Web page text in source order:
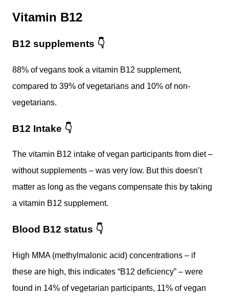
Vitamin B12
B12 supplements 👇
88% of vegans took a vitamin B12 supplement,
compared to 39% of vegetarians and 10% of non-
vegetarians.
B12 Intake 👇
The vitamin B12 intake of vegan participants from diet –
without supplements – was very low. But this doesn’t
matter as long as the vegans compensate this by taking
a vitamin B12 supplement.
Blood B12 status 👇
High MMA (methylmalonic acid) concentrations – if
these are high, this indicates “B12 deficiency” – were
found in 14% of vegetarian participants, 11% of vegan